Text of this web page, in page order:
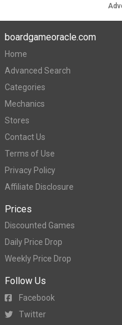
boardgameoracle.com
Home
Advanced Search
Categories
Mechanics
Stores
Contact Us
Terms of Use
Privacy Policy
Affiliate Disclosure
Prices
Discounted Games
Daily Price Drop
Weekly Price Drop
Follow Us
Facebook
Twitter